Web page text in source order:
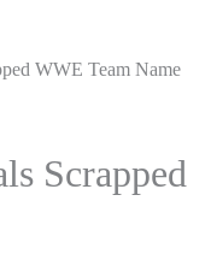
WWE Team Name
Scrapped